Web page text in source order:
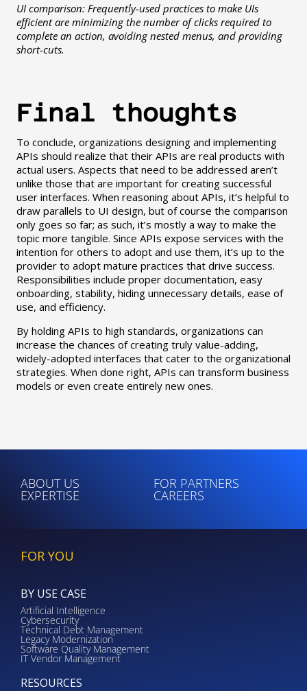
UI comparison: Frequently-used practices to make UIs
efficient are minimizing the number of clicks required to
complete an action, avoiding nested menus, and providing
short-cuts.
Final thoughts
To conclude, organizations designing and implementing
APIs should realize that their APIs are real products with
actual users. Aspects that need to be addressed aren’t
unlike those that are important for creating successful
user interfaces. When reasoning about APIs, it’s helpful to
draw parallels to UI design, but of course the comparison
only goes so far; as such, it’s mostly a way to make the
topic more tangible. Since APIs expose services with the
intention for others to adopt and use them, it’s up to the
provider to adopt mature practices that drive success.
Responsibilities include proper documentation, easy
onboarding, stability, hiding unnecessary details, ease of
use, and efficiency.
By holding APIs to high standards, organizations can
increase the chances of creating truly value-adding,
widely-adopted interfaces that cater to the organizational
strategies. When done right, APIs can transform business
models or even create entirely new ones.
ABOUT US FOR PARTNERS
EXPERTISE CAREERS
FOR YOU
BY USE CASE
Artificial Intelligence
Cybersecurity
Technical Debt Management
Legacy Modernization
Software Quality Management
IT Vendor Management
RESOURCES